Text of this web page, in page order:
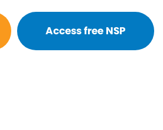
Access free NSP